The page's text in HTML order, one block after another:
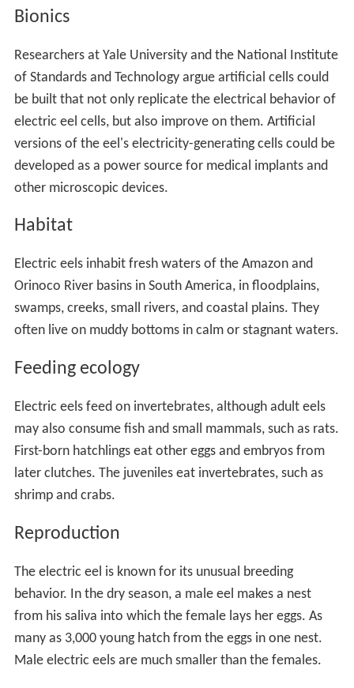
Bionics
Researchers at Yale University and the National Institute
of Standards and Technology argue artificial cells could
be built that not only replicate the electrical behavior of
electric eel cells, but also improve on them. Artificial
versions of the eel's electricity-generating cells could be
developed as a power source for medical implants and
other microscopic devices.
Habitat
Electric eels inhabit fresh waters of the Amazon and
Orinoco River basins in South America, in floodplains,
swamps, creeks, small rivers, and coastal plains. They
often live on muddy bottoms in calm or stagnant waters.
Feeding ecology
Electric eels feed on invertebrates, although adult eels
may also consume fish and small mammals, such as rats.
First-born hatchlings eat other eggs and embryos from
later clutches. The juveniles eat invertebrates, such as
shrimp and crabs.
Reproduction
The electric eel is known for its unusual breeding
behavior. In the dry season, a male eel makes a nest
from his saliva into which the female lays her eggs. As
many as 3,000 young hatch from the eggs in one nest.
Male electric eels are much smaller than the females.